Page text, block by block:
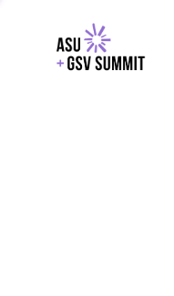
GSV’S